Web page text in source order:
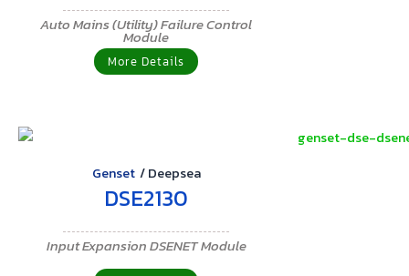
Auto Mains (Utility) Failure Control
Module
More Details
Genset /Deepsea
DSE2130
Input Expansion DSENET Module